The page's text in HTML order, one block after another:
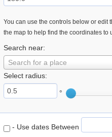
You can use the controls below or edit
the map to help find the coordinates to
Search near:
Search for a place
Select radius:
°
- Use dates Between